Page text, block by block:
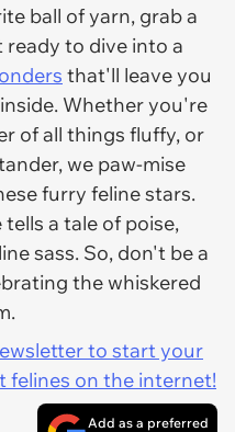
ball of yarn, grab a
to dive into a
that'll leave you
Whether you're
of all things fluffy, or
we paw-mise
furry feline stars.
a tale of poise,
sass. So, don't be a
the whiskered
to start your
felines on the internet!
Add as a preferred